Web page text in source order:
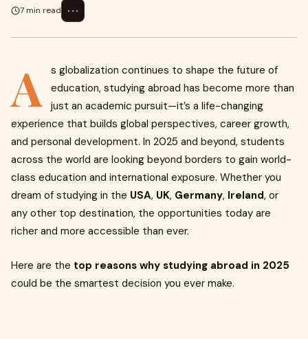
7 min read
⋯
A
s globalization continues to shape the future of
education, studying abroad has become more than
just an academic pursuit—it’s a life-changing
experience that builds global perspectives, career growth,
and personal development. In 2025 and beyond, students
across the world are looking beyond borders to gain world-
class education and international exposure. Whether you
dream of studying in the USA, UK, Germany, Ireland, or
any other top destination, the opportunities today are
richer and more accessible than ever.
Here are the top reasons why studying abroad in 2025
could be the smartest decision you ever make.